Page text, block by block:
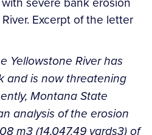
Excerpt of the letter
Yellowstone River has
and is now threatening
Montana State
analysis of the erosion
m3 (14,047.49 yards3) of